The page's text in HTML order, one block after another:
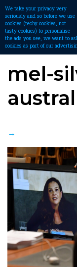
mel-
→
We take your privacy very
seriously and so before we use
cookies (techy cookies, not
tasty cookies) to personalise
the ads you see, we want to
cookies as part of our